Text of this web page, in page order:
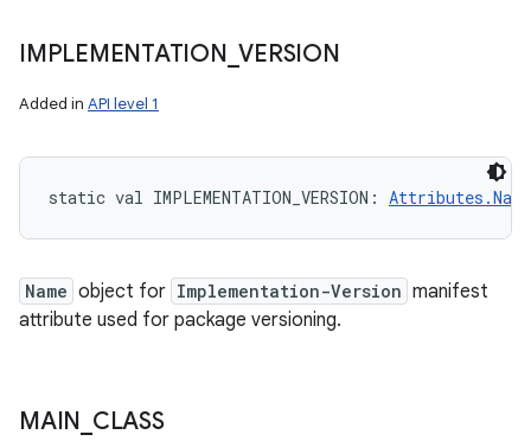
IMPLEMENTATION _VERSION
Added in API level 1
static val IMPLEMENTATION_VERSION : Attributes.Name
Name object for Implementation-Version manifest
attribute used for package versioning.
MAIN CLASS